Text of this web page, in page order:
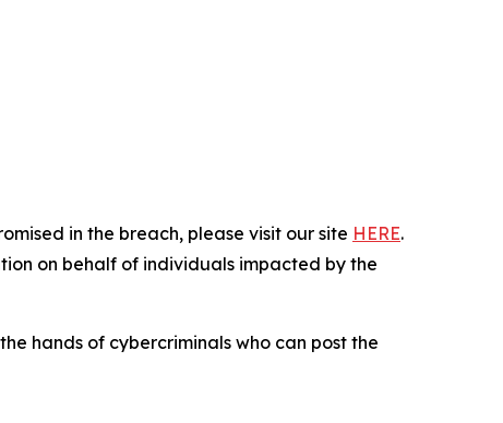
in the breach, please visit our site HERE.
on behalf of individuals impacted by the
hands of cybercriminals who can post the